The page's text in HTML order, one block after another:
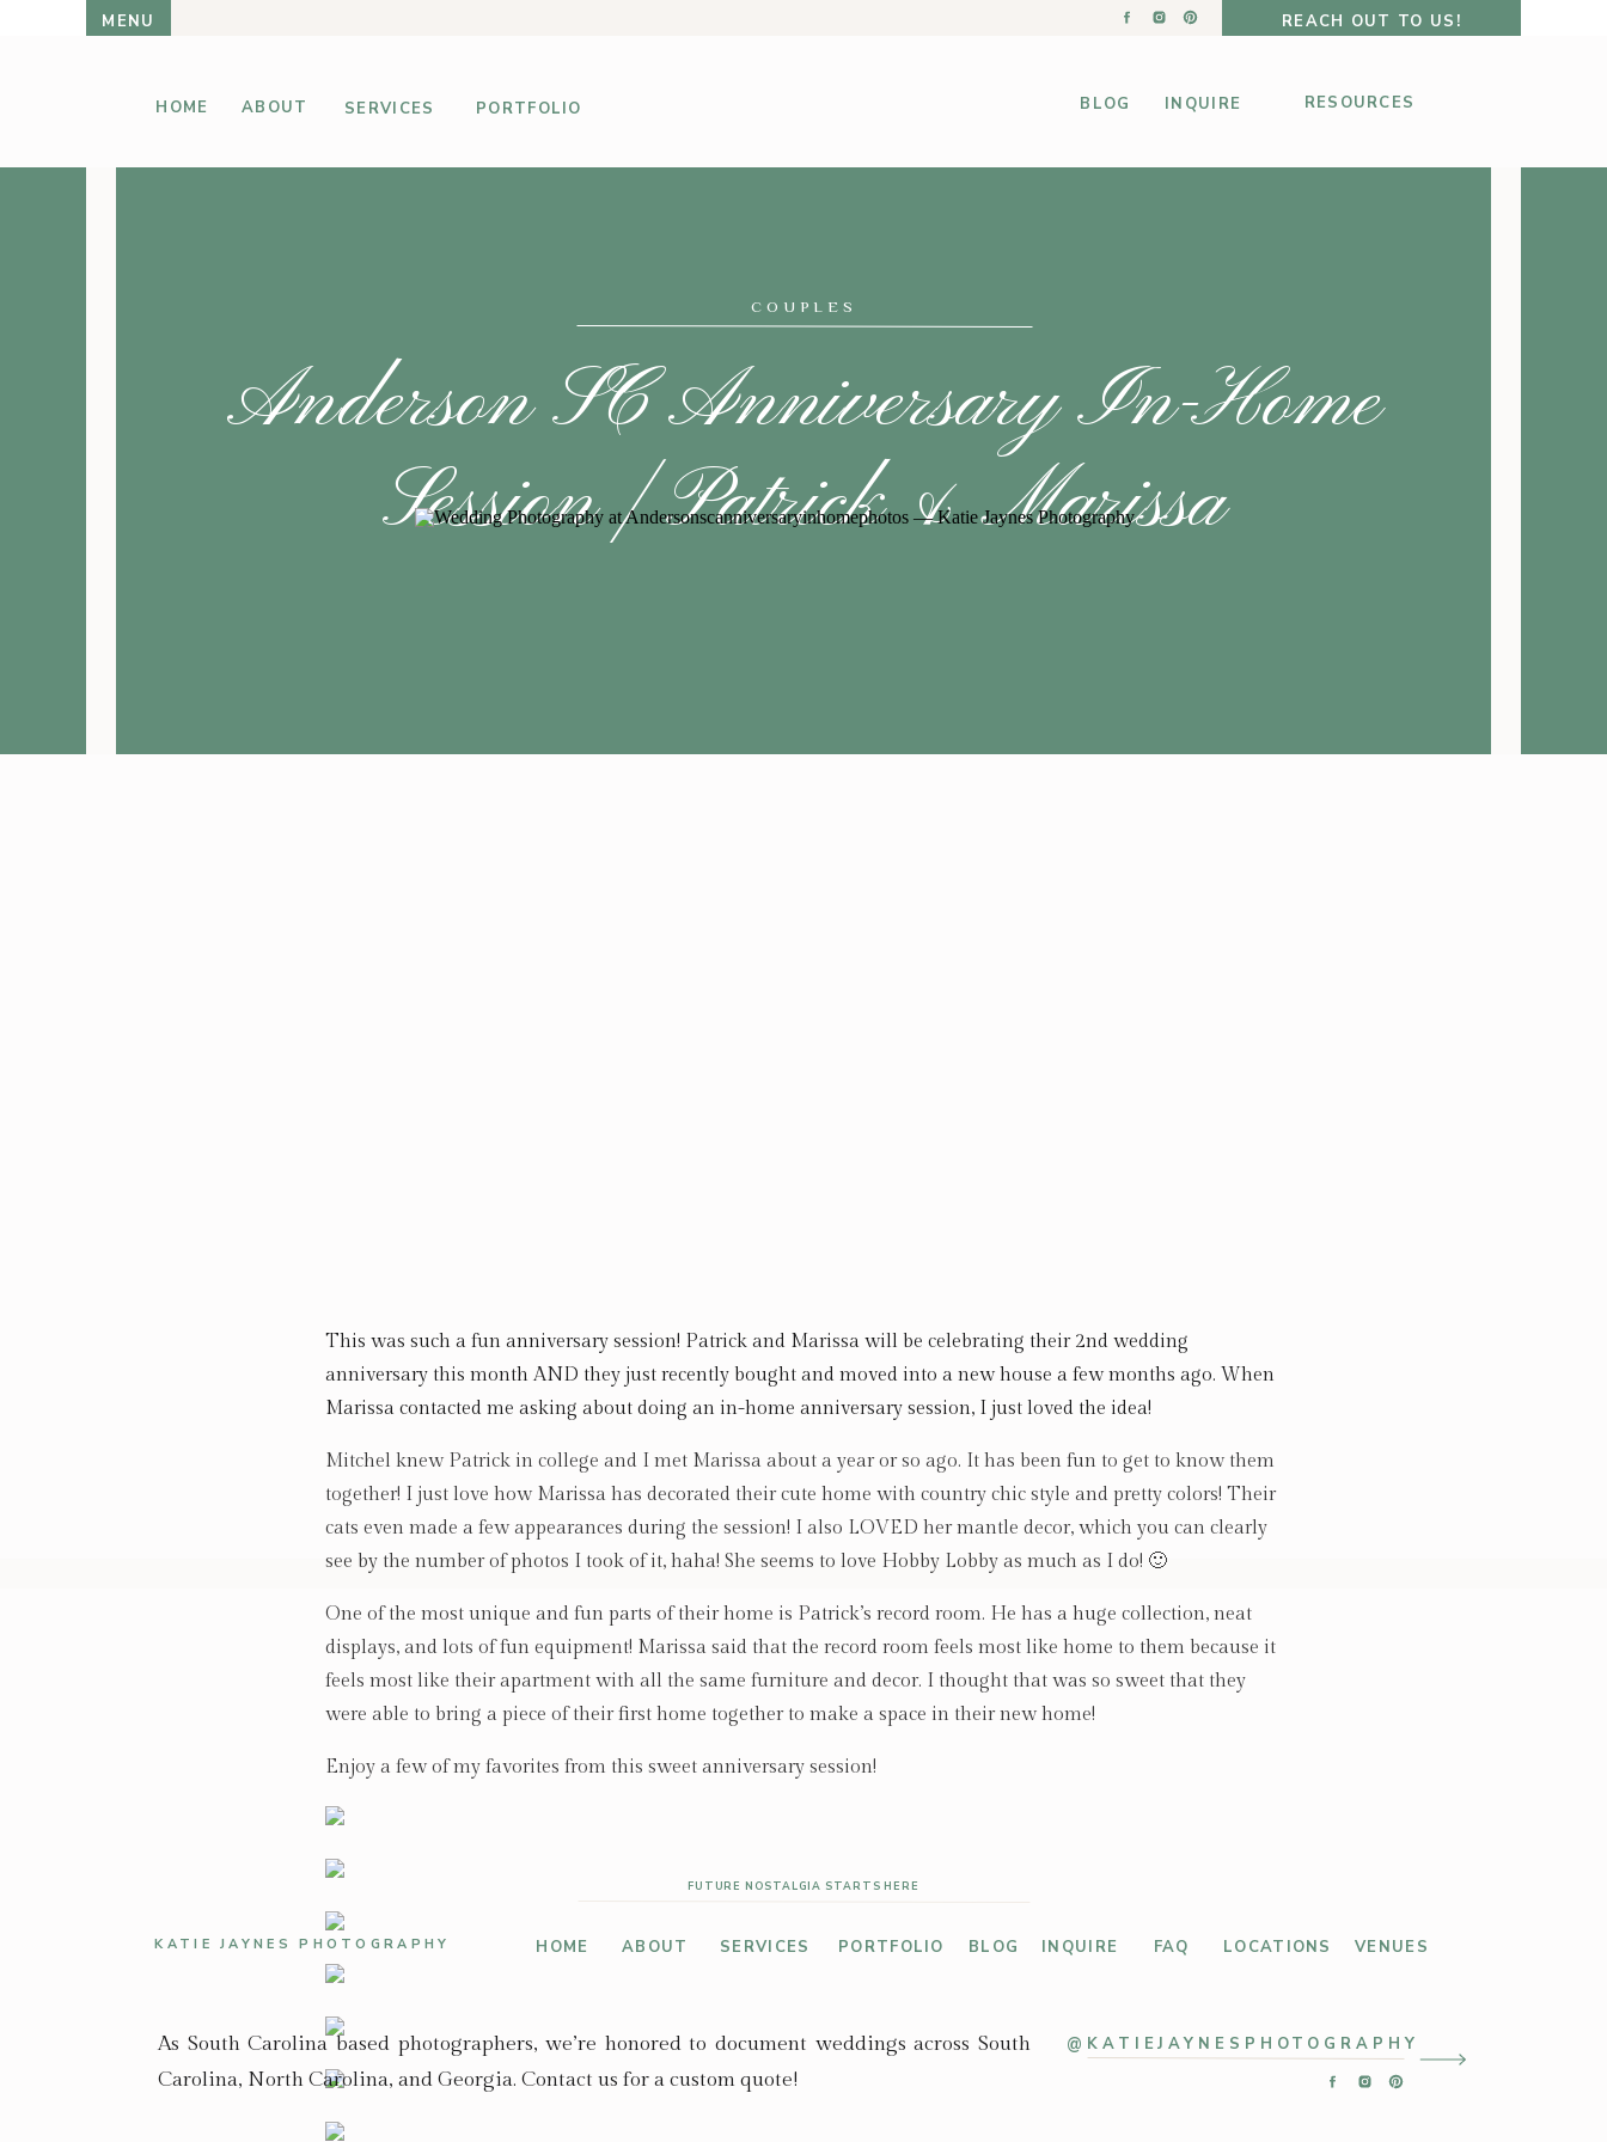
REACH OUT TO US!
MENU
BLOG RESOURCES
PORTFOLIO
SERVICES
ABOUT
HOME INQUIRE
COUPLES
Anderson SC Anniversary In-Home
Session | Patrick & Marissa
This was such a fun anniversary session! Patrick and Marissa will be celebrating their 2nd wedding
anniversary this month AND they just recently bought and moved into a new house a few months ago. When
Marissa contacted me asking about doing an in-home anniversary session, I just loved the idea!
Mitchel knew Patrick in college and I met Marissa about a year or so ago. It has been fun to get to know them
together! I just love how Marissa has decorated their cute home with country chic style and pretty colors! Their
cats even made a few appearances during the session! I also LOVED her mantle decor, which you can clearly
see by the number of photos I took of it, haha! She seems to love Hobby Lobby as much as I do! 🙂
One of the most unique and fun parts of their home is Patrick’s record room. He has a huge collection, neat
displays, and lots of fun equipment! Marissa said that the record room feels most like home to them because it
feels most like their apartment with all the same furniture and decor. I thought that was so sweet that they
were able to bring a piece of their first home together to make a space in their new home!
Enjoy a few of my favorites from this sweet anniversary session!
@KATIEJAYNESPHOTOGRAPHY
As South Carolina based photographers, we’re honored to document weddings across South
Carolina, North Carolina, and Georgia. Contact us for a custom quote!
BLOG
PORTFOLIO
SERVICES
ABOUT
HOME
KATIE JAYNES PHOTOGRAPHY
FUTURE NOSTALGIA STARTS HERE
INQUIRE FAQ LOCATIONS VENUES